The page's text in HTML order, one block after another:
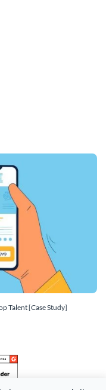
Talent [Case Study]